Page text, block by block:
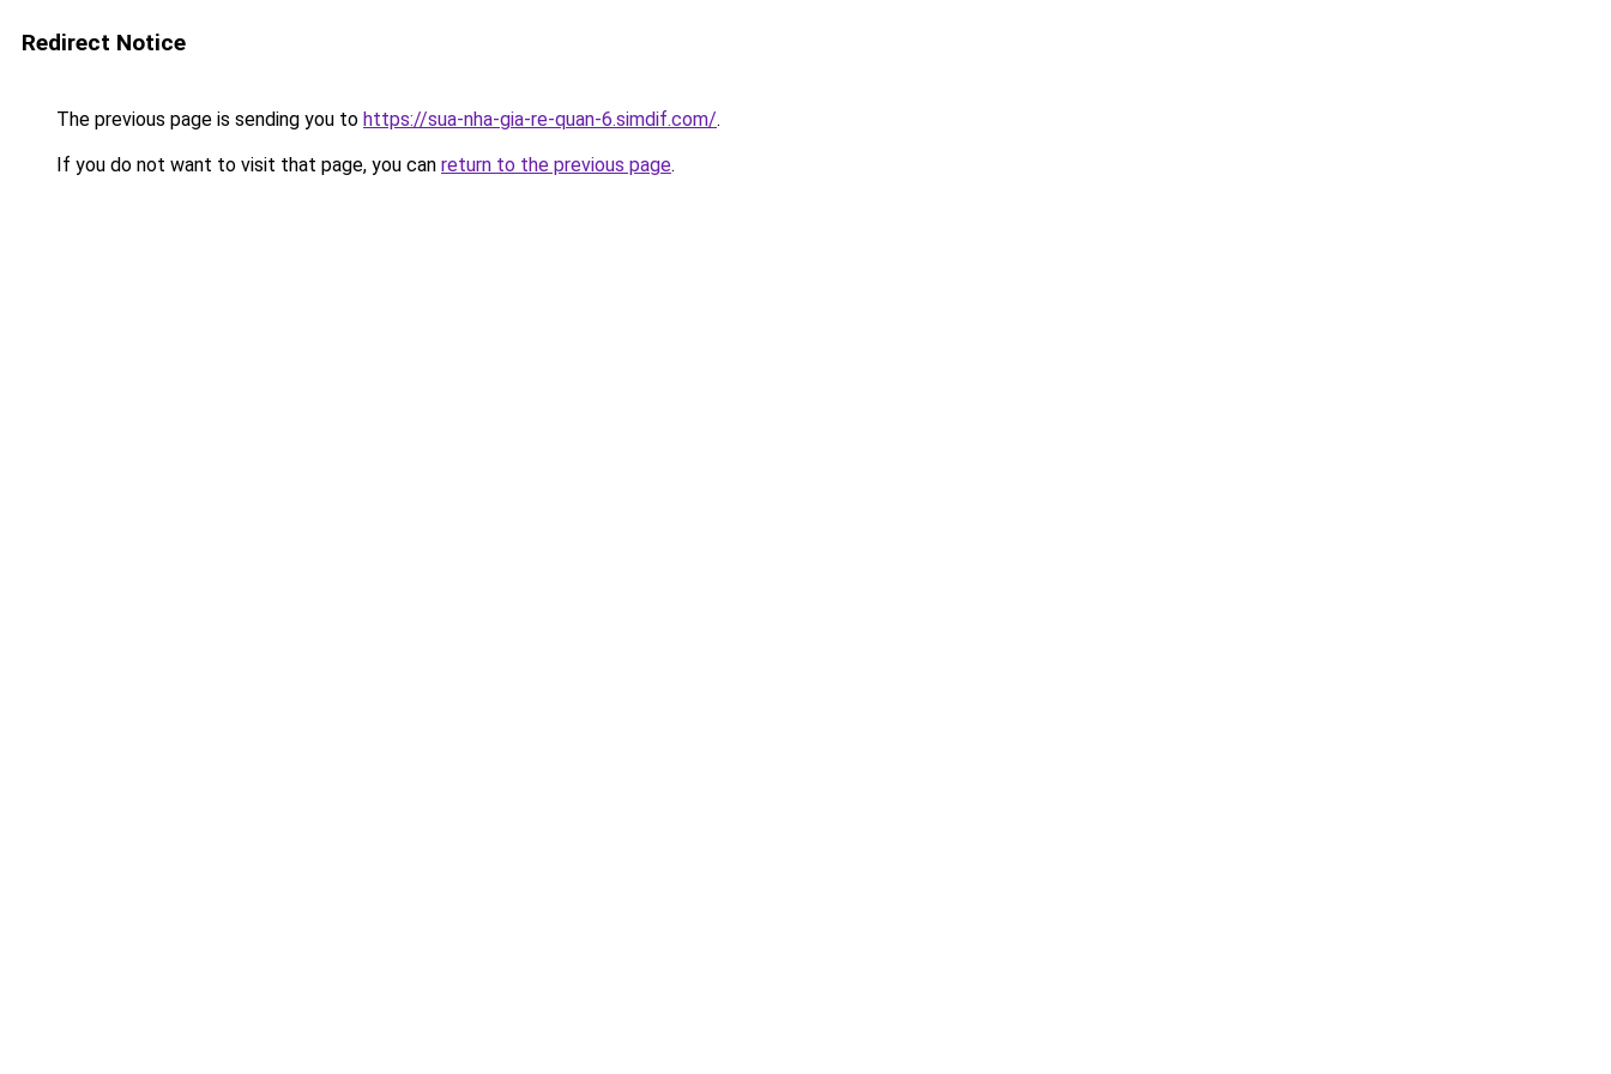
Redirect Notice
The previous page is sending you to https://sua-nha-gia-re-quan-6.simdif.com/.
If you do not want to visit that page, you can return to the previous page.